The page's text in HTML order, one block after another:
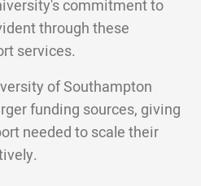
commitment to
through these
services.
of Southampton
funding sources, giving
needed to scale their